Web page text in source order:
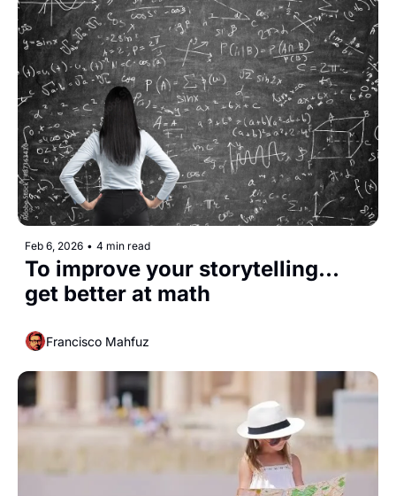
Feb 6, 2026 • 4 min read
To improve your storytelling...
get better at math
Francisco Mahfuz